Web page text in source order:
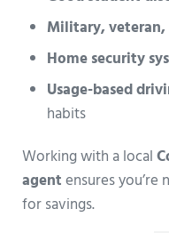
Military, veteran,
Home security
Usage-based
habits
Working with a local
agentensures
for savings.